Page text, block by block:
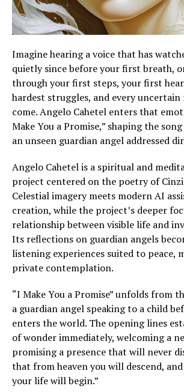
Imagine hearing a voice that has
quietly since before your first breath,
through your first steps, your first
hardest struggles, and every
come. Angelo Cahetel enters that
Make You a Promise,” shaping the
an unseen guardian angel addressed
Angelo Cahetel is a spiritual and
project centered on the poetry of
Celestial imagery meets modern AI
creation, while the project’s deeper
relationship between visible life and
Its reflections on guardian angels
listening experiences suited to peace,
private contemplation.
“I Make You a Promise” unfolds from
a guardian angel speaking to a child
enters the world. The opening lines
of wonder immediately, welcoming a
promising a presence that will never
that from heaven you will descend,
your life will begin.”